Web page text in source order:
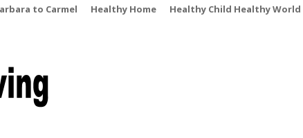
to Carmel Healthy Home Healthy Child Healthy World